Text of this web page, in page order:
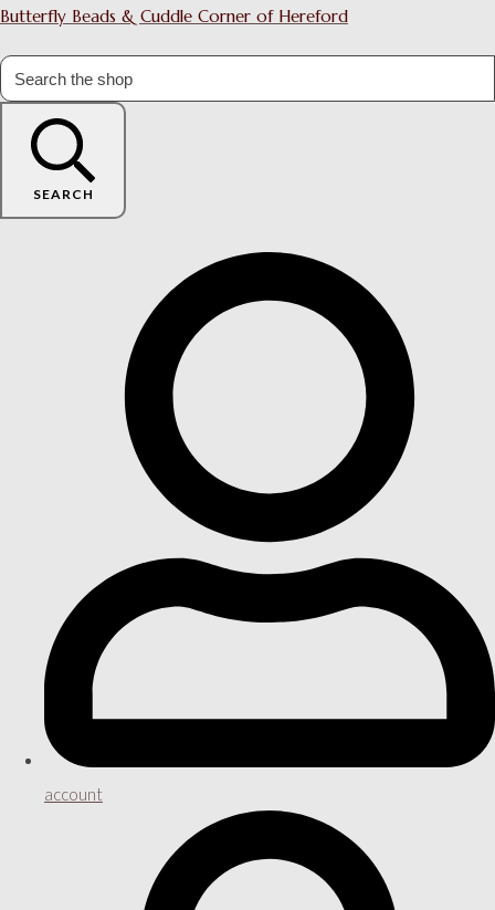
Butterfly Beads & Cuddle Corner of Hereford
SEARCH
account